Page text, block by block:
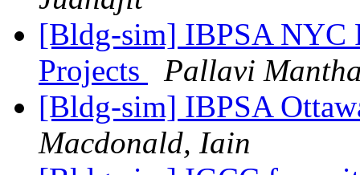
[Bldg-sim] IBPSA NYC
Projects
Pallavi
[Bldg-sim] IBPSA
Macdonald, Iain